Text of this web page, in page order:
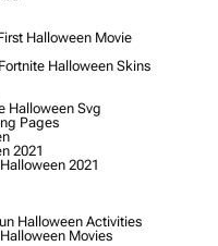
Halloween Movie
Halloween Skins
Halloween Svg
Pages
2021
2021
Halloween Activities
Movies